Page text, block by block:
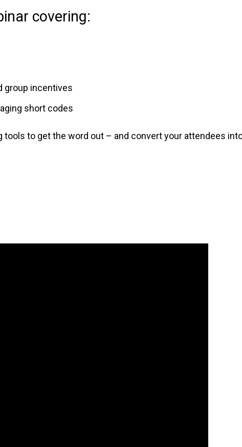
covering:
group incentives
short codes
tools to get the word out – and convert your attendees